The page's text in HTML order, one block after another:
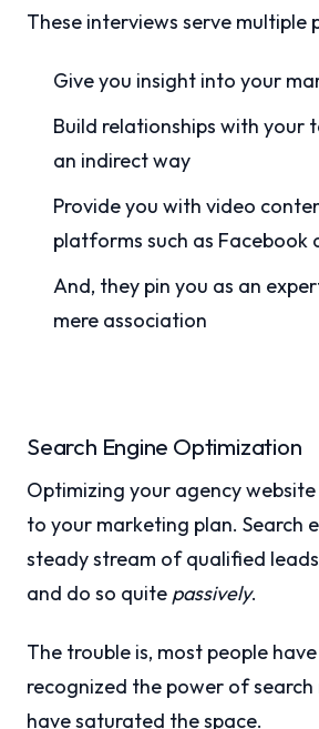
These interviews serve multiple
Give you insight into your
Build relationships with your
an indirect way
Provide you with video
platforms such as Facebook
And, they pin you as an
mere association
Search Engine Optimization
Optimizing your agency
to your marketing plan. Search
steady stream of qualified
and do so quite passively.
The trouble is, most people
recognized the power of
have saturated the space.